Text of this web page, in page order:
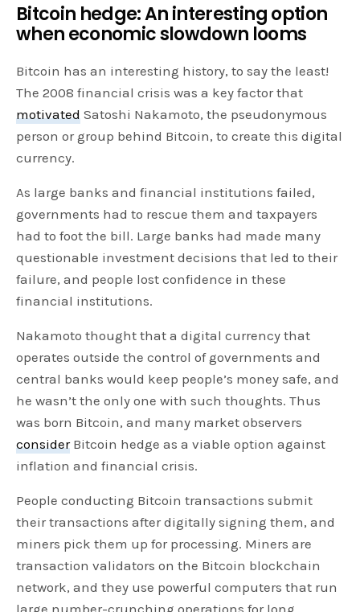
Bitcoin hedge: An interesting option
when economic slowdown looms
Bitcoin has an interesting history, to say the least!
The 2008 financial crisis was a key factor that
motivated Satoshi Nakamoto, the pseudonymous
person or group behind Bitcoin, to create this digital
currency.
As large banks and financial institutions failed,
governments had to rescue them and taxpayers
had to foot the bill. Large banks had made many
questionable investment decisions that led to their
failure, and people lost confidence in these
financial institutions.
Nakamoto thought that a digital currency that
operates outside the control of governments and
central banks would keep people’s money safe, and
he wasn’t the only one with such thoughts. Thus
was born Bitcoin, and many market observers
considerBitcoin hedge as a viable option against
inflation and financial crisis.
People conducting Bitcoin transactions submit
their transactions after digitally signing them, and
miners pick them up for processing. Miners are
transaction validators on the Bitcoin blockchain
network, and they use powerful computers that run
large number-crunching operations for long